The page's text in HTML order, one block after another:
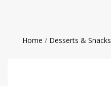
Home / Desserts & Snacks